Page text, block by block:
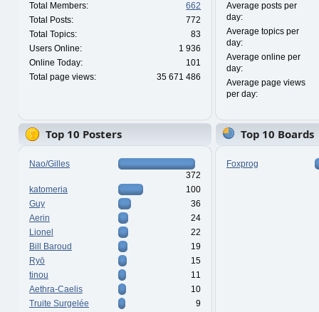
Total Members:
662
Total Posts:
772
Total Topics:
83
Users Online:
1 936
Online Today:
101
Total page views:
35 671 486
Average posts per
day:
Average topics per
day:
Average online per
day:
Average page views
per day:
Top 10 Posters
Nao/Gilles
372
katomeria
100
Guy
36
Aerin
24
Lionel
22
Bill Baroud
19
Ryō
15
tinou
11
Aethra-Caelis
10
Truite Surgelée
9
Top 10 Boards
Foxprog